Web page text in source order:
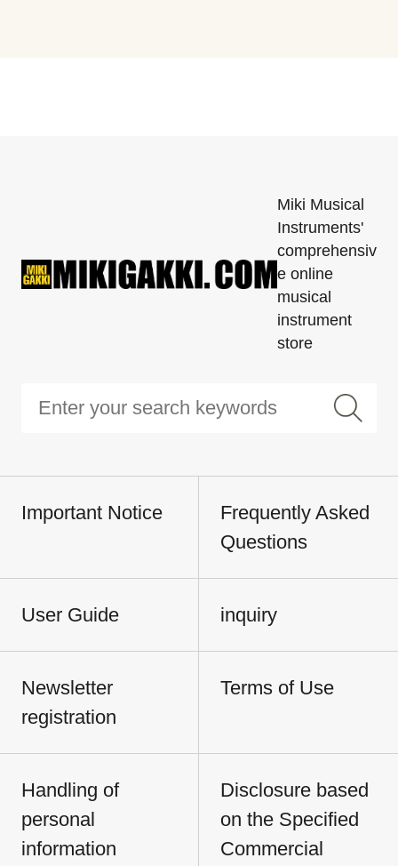
Miki Musical
Instruments'
comprehensiv
e online
musical
instrument
store
Important Notice
Frequently Asked
Questions
User Guide inquiry
Newsletter
registration
Terms of Use
Handling of
personal
information
Disclosure based
on the Specified
Commercial